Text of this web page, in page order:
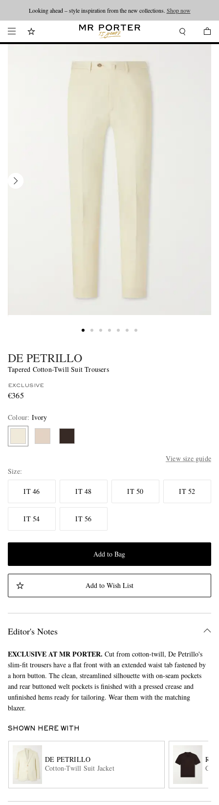
Looking ahead – style inspiration from the new collections. Shop now
DE PETRILLO
Tapered Cotton-Twill Suit Trousers
EXCLUSIVE
€365
Colour: Ivory
View size guide
Size
IT 46 IT 48 IT 50 IT 52
IT 54 IT 56
Add to Bag
Add to Wish List
Editor's Notes
EXCLUSIVE AT MR PORTER. Cut from cotton-twill, De Petrillo's
slim-fit trousers have a flat front with an extended waist tab fastened by
a horn button. The clean, streamlined silhouette with on-seam pockets
and rear buttoned welt pockets is finished with a pressed crease and
unfinished hems ready for tailoring. Wear them with the matching
blazer.
SHOWN HERE WITH
DE PETRILLO
Cotton-Twill Suit Jacket